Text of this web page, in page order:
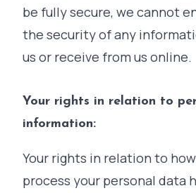
be fully secure, we cannot
the security of any
us or receive from us online.
Your rights in relation to
information:
Your rights in relation to
process your personal data